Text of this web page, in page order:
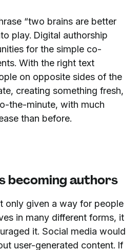
“two brains are better
play. Digital authorship
for the simple co-
With the right text
on opposite sides of the
creating something fresh,
the-minute, with much
than before.
becoming authors
only given a way for people
in many different forms, it
it. Social media would
user-generated content. If